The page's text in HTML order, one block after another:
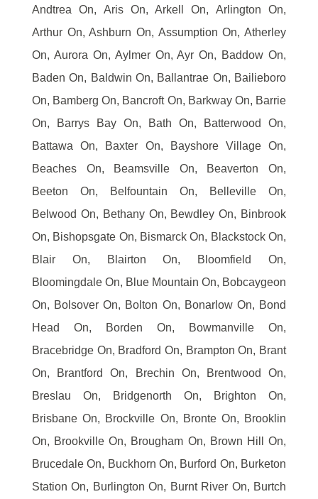
Andtrea On, Aris On, Arkell On, Arlington On,
Arthur On, Ashburn On, Assumption On, Atherley
On, Aurora On, Aylmer On, Ayr On, Baddow On,
Baden On, Baldwin On, Ballantrae On, Bailieboro
On, Bamberg On, Bancroft On, Barkway On, Barrie
On, Barrys Bay On, Bath On, Batterwood On,
Battawa On, Baxter On, Bayshore Village On,
Beaches On, Beamsville On, Beaverton On,
Beeton On, Belfountain On, Belleville On,
Belwood On, Bethany On, Bewdley On, Binbrook
On, Bishopsgate On, Bismarck On, Blackstock On,
Blair On, Blairton On, Bloomfield On,
Bloomingdale On, Blue Mountain On, Bobcaygeon
On, Bolsover On, Bolton On, Bonarlow On, Bond
Head On, Borden On, Bowmanville On,
Bracebridge On, Bradford On, Brampton On, Brant
On, Brantford On, Brechin On, Brentwood On,
Breslau On, Bridgenorth On, Brighton On,
Brisbane On, Brockville On, Bronte On, Brooklin
On, Brookville On, Brougham On, Brown Hill On,
Brucedale On, Buckhorn On, Burford On, Burketon
Station On, Burlington On, Burnt River On, Burtch